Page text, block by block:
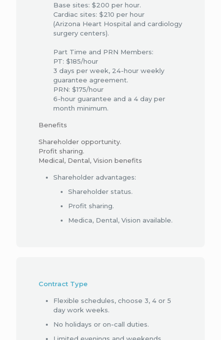
Base sites: $200 per hour​.
Cardiac sites: $210 per hour​
(Arizona Heart Hospital and cardiology
surgery centers).
Part Time and PRN Members​:
PT: $185/hour ​
3 days per week, 24-hour weekly
guarantee agreement. ​
PRN: $175/hour ​
6-hour guarantee and a 4 day per
month minimum.
Benefits
Shareholder opportunity.
Profit sharing.
Medical, Dental, Vision benefits
Shareholder advantages:
Shareholder status.
Profit sharing.
Medica, Dental, Vision available.
Contract Type
Flexible schedules, choose 3, 4 or 5
day work weeks.
No holidays or on-call duties.